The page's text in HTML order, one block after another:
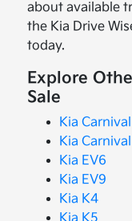
about available
the Kia Drive
today.
Explore
Sale
Kia Carnival
Kia
Kia EV6
Kia EV9
Kia K4